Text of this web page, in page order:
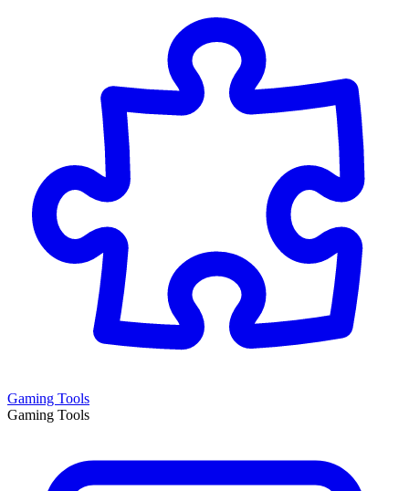
Gaming Tools
Gaming Tools